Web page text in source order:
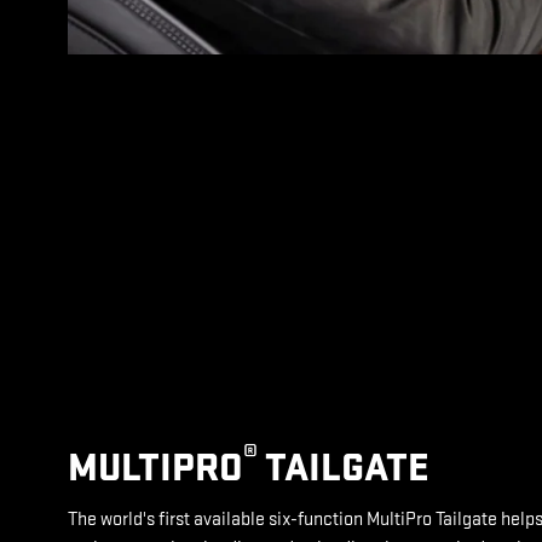
MULTIPRO® TAILGATE
The world's first available six-function MultiPro Tailgate